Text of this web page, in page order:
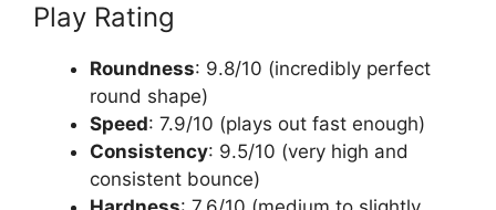
Play Rating
Roundness: 9.8/10 (incredibly perfect
round shape)
Speed: 7.9/10 (plays out fast enough)
Consistency: 9.5/10 (very high and
consistent bounce)